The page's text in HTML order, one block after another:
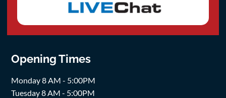
Opening Times
Monday 8 AM - 5:00PM
Tuesday 8 AM - 5:00PM